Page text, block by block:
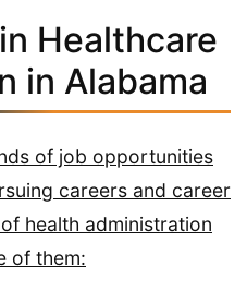
Healthcare
in Alabama
of job opportunities
careers and career
health administration
of them: